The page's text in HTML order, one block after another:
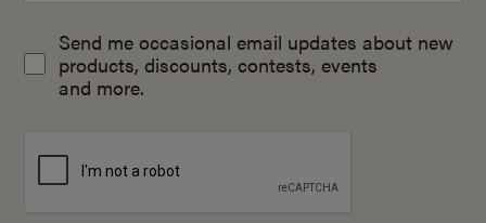
Send me occasional email updates about new
products, discounts, contests, events
and more.